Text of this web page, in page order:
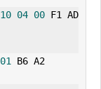
10 04 00 F1 AD
01
B6 A2